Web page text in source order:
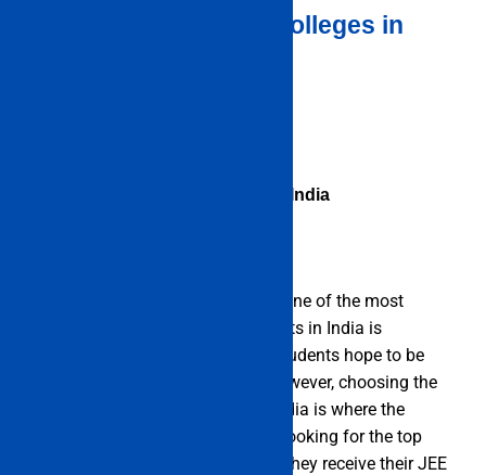
TOP ENGINEERING Colleges in
List of Engineering Colleges in India
Indian Engineering Colleges List One of the most
widely practised academic subjects in India is
engineering. Almost all science students hope to be
successful engineers one day. However, choosing the
best engineering institutions in India is where the
difficulty begins. Students begin looking for the top
engineering college in India after they receive their JEE